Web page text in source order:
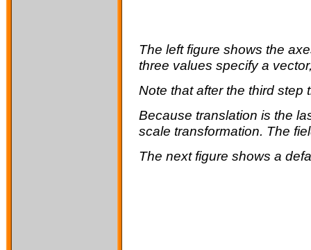
The left figure shows the
three values specify a
Note that after the third step
Because translation is the
scale transformation. The
The next figure shows a